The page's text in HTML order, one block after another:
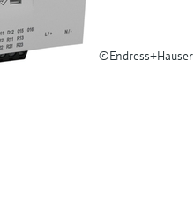
©Endress+Hauser